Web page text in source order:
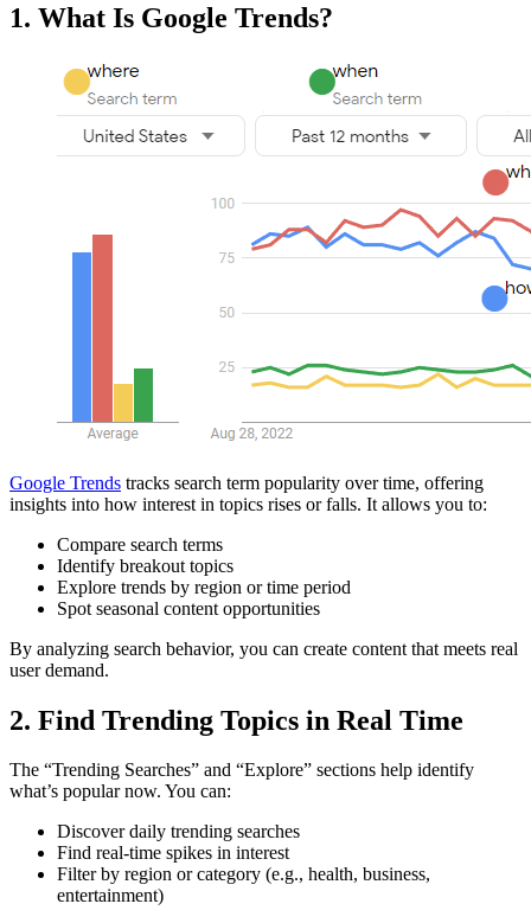
1. What Is Google Trends?
Google Trends tracks search term popularity over time, offering
insights into how interest in topics rises or falls. It allows you to:
Compare search terms
Identify breakout topics
Explore trends by region or time period
Spot seasonal content opportunities
By analyzing search behavior, you can create content that meets real
user demand.
2. Find Trending Topics in Real Time
The “Trending Searches” and “Explore” sections help identify
what’s popular now. You can:
Discover daily trending searches
Find real-time spikes in interest
Filter by region or category (e.g., health, business,
entertainment)